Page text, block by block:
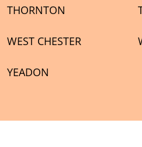
THORNTON
WEST CHESTER
YEADON